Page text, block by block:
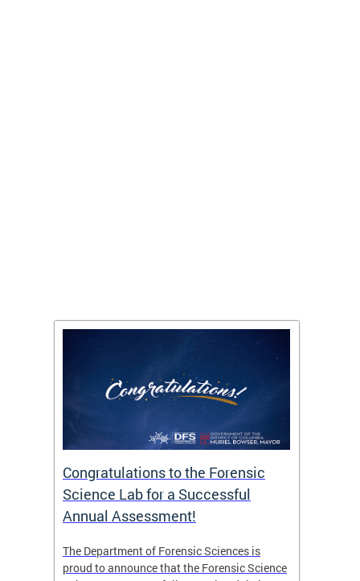
Congratulations to the Forensic
Science Lab for a Successful
Annual Assessment!
The Department of Forensic Sciences is
proud to announce that the Forensic Science